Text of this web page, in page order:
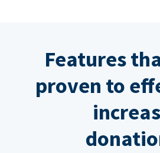
Features
proven to